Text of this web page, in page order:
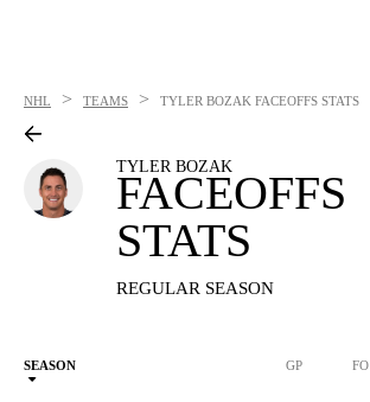
NHL > TEAMS > TYLER BOZAK FACEOFFS STATS
TYLER BOZAK
FACEOFFS
STATS
REGULAR SEASON
SEASON GP FO